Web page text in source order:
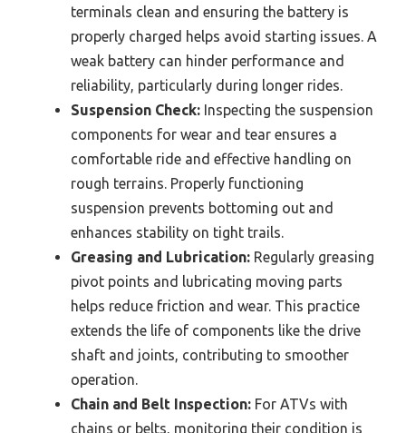
terminals clean and ensuring the battery is
properly charged helps avoid starting issues. A
weak battery can hinder performance and
reliability, particularly during longer rides.
Suspension Check: Inspecting the suspension
components for wear and tear ensures a
comfortable ride and effective handling on
rough terrains. Properly functioning
suspension prevents bottoming out and
enhances stability on tight trails.
Greasing and Lubrication: Regularly greasing
pivot points and lubricating moving parts
helps reduce friction and wear. This practice
extends the life of components like the drive
shaft and joints, contributing to smoother
operation.
Chain and Belt Inspection: For ATVs with
chains or belts, monitoring their condition is